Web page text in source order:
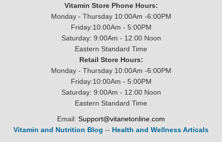
Vitamin Store Phone Hours:
Monday - Thursday 10:00Am -6:00PM
Friday:10:00Am - 5:00PM
Saturday: 9:00Am - 12:00 Noon
Eastern Standard Time
Retail Store Hours:
Monday - Thursday 10:00Am -6:00PM
Friday:10:00Am - 5:00PM
Saturday: 9:00Am - 12:00 Noon
Eastern Standard Time
Email: Support@vitanetonline.com
Vitamin and Nutrition Blog -- Health and Wellness Articals